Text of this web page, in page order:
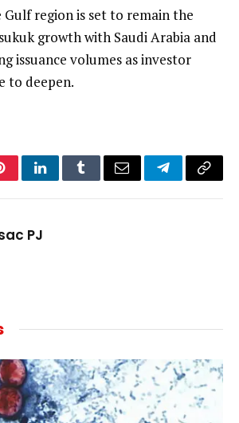
Gulf region is set to remain the
growth with Saudi Arabia and
issuance volumes as investor
to deepen.
LinkedInTumblrEmail TelegramCopy
PJ